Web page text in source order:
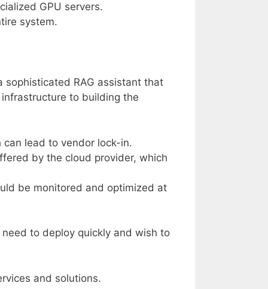
GPU servers.
system.
sophisticated RAG assistant that
to building the
lead to vendor lock-in.
by the cloud provider, which
be monitored and optimized at
to deploy quickly and wish to
and solutions.